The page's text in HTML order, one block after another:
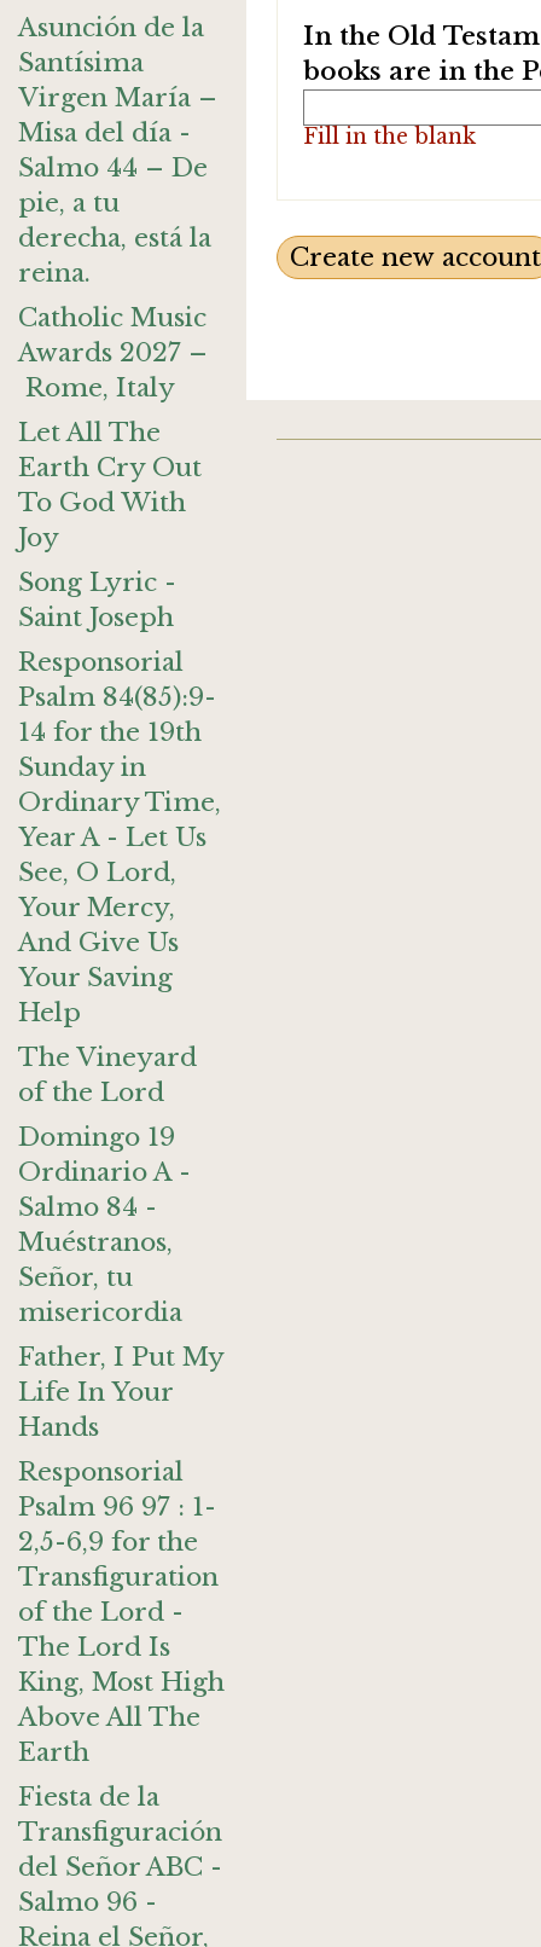
Asunción de la
Santísima
Virgen María –
Misa del día -
Salmo 44 – De
pie, a tu
derecha, está la
reina.
Catholic Music
Awards 2027 –
Rome, Italy
Let All The
Earth Cry Out
To God With
Joy
Song Lyric -
Saint Joseph
Responsorial
Psalm 84(85):9-
14 for the 19th
Sunday in
Ordinary Time,
Year A - Let Us
See, O Lord,
Your Mercy,
And Give Us
Your Saving
Help
The Vineyard
of the Lord
Domingo 19
Ordinario A -
Salmo 84 -
Muéstranos,
Señor, tu
misericordia
Father, I Put My
Life In Your
Hands
Responsorial
Psalm 96 97 : 1-
2,5-6,9 for the
Transfiguration
of the Lord -
The Lord Is
King, Most High
Above All The
Earth
Fiesta de la
Transfiguración
del Señor ABC -
Salmo 96 -
Reina el Señor,
In the Old
books are in the
Fill in the blank